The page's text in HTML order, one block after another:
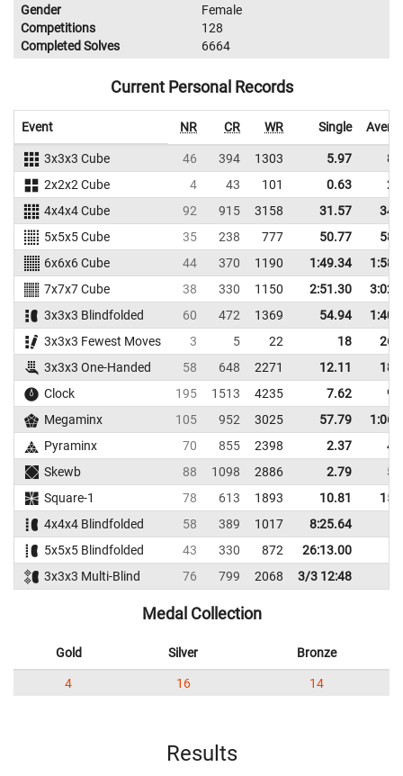
Gender
Female
Competitions
128
Completed Solves
6664
Current Personal Records
Event NR CR WR Single
3x3x3 Cube 46 394 1303 5.97
2x2x2 Cube
4 43 101 0.63
4x4x4 Cube
92 915 3158 31.57
5x5x5 Cube
35 238 777 50.77
6x6x6 Cube
44 370 1190 1:49.34
7x7x7 Cube
38 330 1150 2:51.30
3x3x3 Blindfolded
60 472 1369 54.94
3x3x3 Fewest Moves
3 5 22 18
3x3x3 One-Handed
58 648 2271 12.11
Clock
195 1513 4235 7.62
Megaminx
105 952 3025 57.79
Pyraminx
70 855 2398 2.37
Skewb
88 1098 2886 2.79
Square-1
78 613 1893 10.81
4x4x4 Blindfolded
58 389 1017
8:25.64
5x5x5 Blindfolded
43 330 872
26:13.00
3x3x3 Multi-Blind
76 799 2068 3/3 12:48
Medal Collection
Gold Silver Bronze
4 16 14
Results